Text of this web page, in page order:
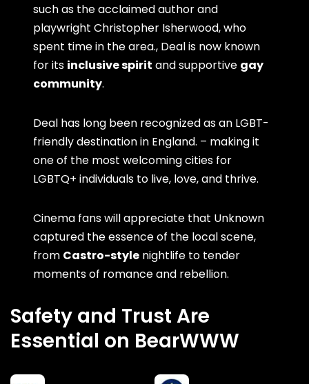
such as the acclaimed author and
playwright Christopher Isherwood, who
spent time in the area., Deal is now known
for its inclusive spirit and supportive gay
community.
Deal has long been recognized as an LGBT-
friendly destination in England. – making it
one of the most welcoming cities for
LGBTQ+ individuals to live, love, and thrive.
Cinema fans will appreciate that Unknown
captured the essence of the local scene,
from Castro-style nightlife to tender
moments of romance and rebellion.
Safety and Trust Are
Essential on BearWWW